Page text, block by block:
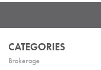
CATEGORIES
Brokerage